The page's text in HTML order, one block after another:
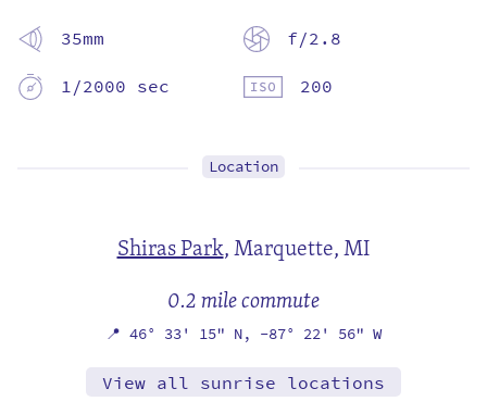
35mm
f/2.8
1/2000 sec
200
Location
Shiras Park,Marquette, MI
0.2 mile commute
📍 46° 33' 15" N, -87° 22' 56" W
View all sunrise locations